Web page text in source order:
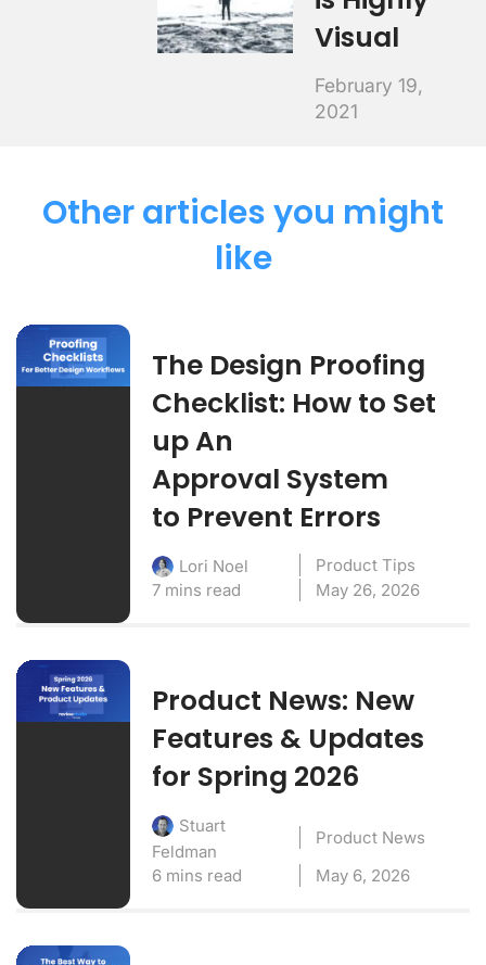
Visual
February 19,
2021
Other articles you might
like
The Design Proofing
Checklist: How to Set
up An
Approval System
to Prevent Errors
Lori Noel
Product Tips
7 mins read
May 26, 2026
Product News: New
Features & Updates
for Spring 2026
Stuart
Feldman
Product News
6 mins read
May 6, 2026